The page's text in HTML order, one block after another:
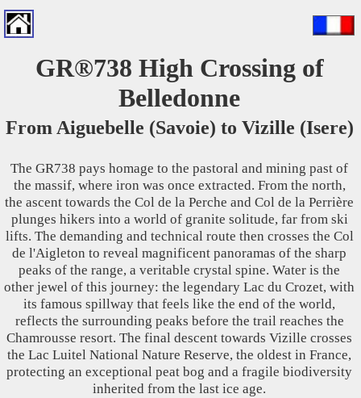
GR®738 High Crossing of
Belledonne
From Aiguebelle (Savoie) to Vizille (Isere)
The GR738 pays homage to the pastoral and mining past of
the massif, where iron was once extracted. From the north,
the ascent towards the Col de la Perche and Col de la Perrière
plunges hikers into a world of granite solitude, far from ski
lifts. The demanding and technical route then crosses the Col
de l'Aigleton to reveal magnificent panoramas of the sharp
peaks of the range, a veritable crystal spine. Water is the
other jewel of this journey: the legendary Lac du Crozet, with
its famous spillway that feels like the end of the world,
reflects the surrounding peaks before the trail reaches the
Chamrousse resort. The final descent towards Vizille crosses
the Lac Luitel National Nature Reserve, the oldest in France,
protecting an exceptional peat bog and a fragile biodiversity
inherited from the last ice age.